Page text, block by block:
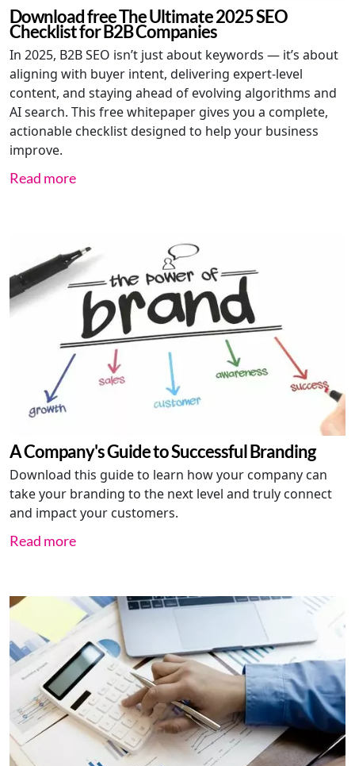
Download free The Ultimate 2025 SEO
Checklist for B2B Companies
In 2025, B2B SEO isn’t just about keywords — it’s about
aligning with buyer intent, delivering expert-level
content, and staying ahead of evolving algorithms and
AI search. This free whitepaper gives you a complete,
actionable checklist designed to help your business
improve.
Read more
A Company's Guide to Successful Branding
Download this guide to learn how your company can
take your branding to the next level and truly connect
and impact your customers.
Read more